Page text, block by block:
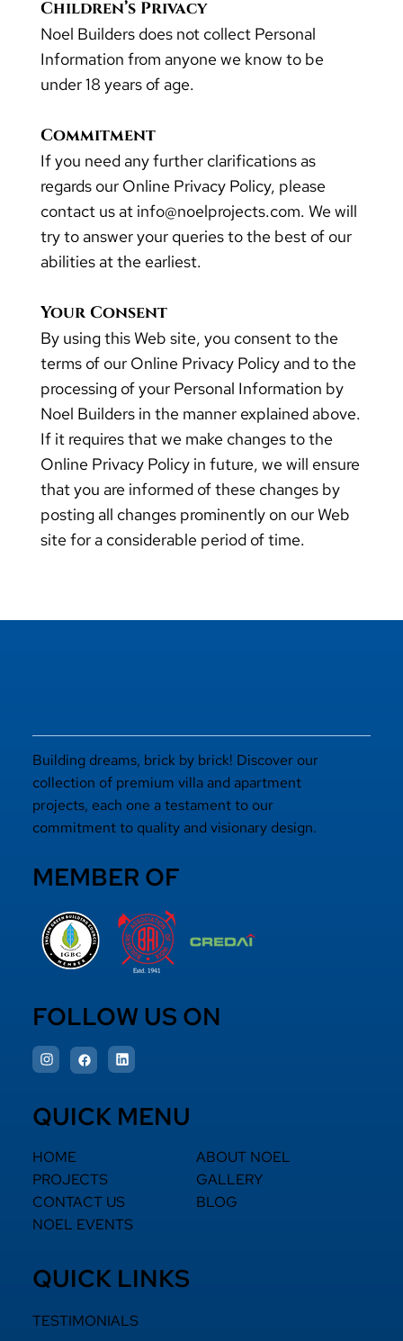
Children’s Privacy
Noel Builders does not collect Personal
Information from anyone we know to be
under 18 years of age.
Commitment
If you need any further clarifications as
regards our Online Privacy Policy, please
contact us at info@noelprojects.com. We will
try to answer your queries to the best of our
abilities at the earliest.
Your Consent
By using this Web site, you consent to the
terms of our Online Privacy Policy and to the
processing of your Personal Information by
Noel Builders in the manner explained above.
If it requires that we make changes to the
Online Privacy Policy in future, we will ensure
that you are informed of these changes by
posting all changes prominently on our Web
site for a considerable period of time.
Building dreams, brick by brick! Discover our
collection of premium villa and apartment
projects, each one a testament to our
commitment to quality and visionary design.
MEMBER OF
FOLLOW US ON
QUICK MENU
HOME
ABOUT NOEL
PROJECTS
GALLERY
CONTACT US
BLOG
NOEL EVENTS
QUICK LINKS
TESTIMONIALS